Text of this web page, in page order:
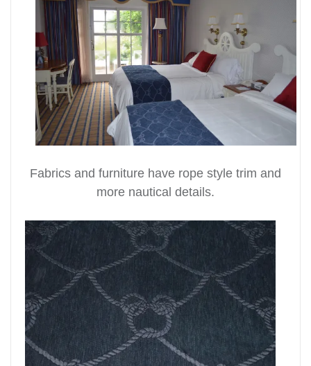
Fabrics and furniture have rope style trim and
more nautical details.